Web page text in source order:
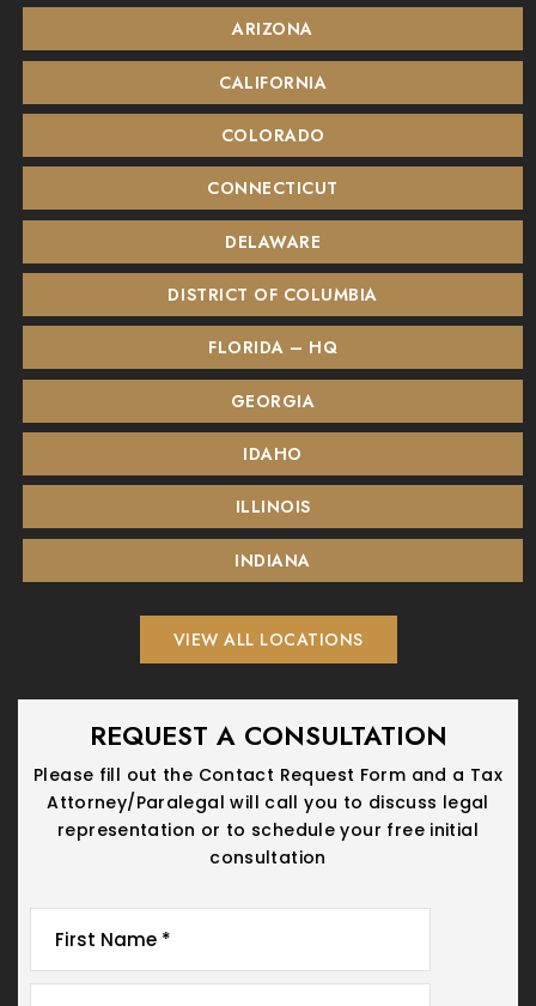
ARIZONA
CALIFORNIA
COLORADO
CONNECTICUT
DELAWARE
DISTRICT OF COLUMBIA
FLORIDA – HQ
GEORGIA
IDAHO
ILLINOIS
INDIANA
VIEW ALL LOCATIONS
REQUEST A CONSULTATION
Please fill out the Contact Request Form and a Tax
Attorney/Paralegal will call you to discuss legal
representation or to schedule your free initial
consultation